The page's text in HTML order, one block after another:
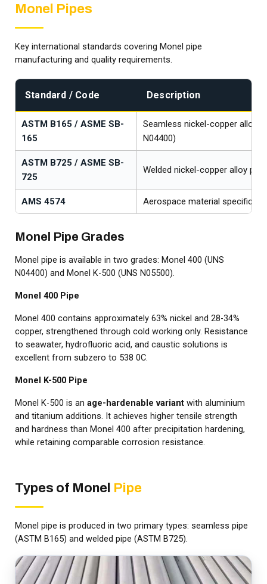
Monel Pipes
Key international standards covering Monel pipe
manufacturing and quality requirements.
Standard / Code Description
ASTM B165 / ASME SB-
165
Seamless nickel-copper alloy
N04400)
ASTM B725 / ASME SB-
725
Welded nickel-copper alloy pipe
AMS 4574 Aerospace material
Monel Pipe Grades
Monel pipe is available in two grades: Monel 400 (UNS
N04400) and Monel K-500 (UNS N05500).
Monel 400 Pipe
Monel 400 contains approximately 63% nickel and 28-34%
copper, strengthened through cold working only. Resistance
to seawater, hydrofluoric acid, and caustic solutions is
excellent from subzero to 538 0C.
Monel K-500 Pipe
Monel K-500 is an age-hardenable variant with aluminium
and titanium additions. It achieves higher tensile strength
and hardness than Monel 400 after precipitation hardening,
while retaining comparable corrosion resistance.
Types of Monel Pipe
Monel pipe is produced in two primary types: seamless pipe
(ASTM B165) and welded pipe (ASTM B725).